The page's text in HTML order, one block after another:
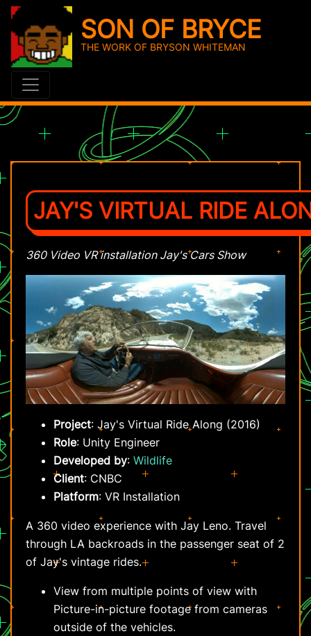
SON OF BRYCE
THE WORK OF BRYSON WHITEMAN
JAY'S VIRTUAL RIDE
360 Video VR installation Jay's Cars Show
Project: Jay's Virtual Ride Along (2016)
Role: Unity Engineer
Developed by: Wildlife
Client: CNBC
Platform: VR Installation
A 360 video experience with Jay Leno. Travel
through LA backroads in the passenger seat of 2
of Jay's vintage rides.
View from multiple points of view with
Picture-in-picture footage from cameras
outside of the vehicles.